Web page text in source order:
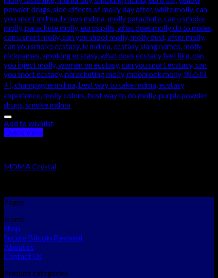
Add to wishlist
Quick View
MDMA Crystal
Pages
Home
Shop
Secure Bitcoin Payment
About us
Contact Us
Product categories